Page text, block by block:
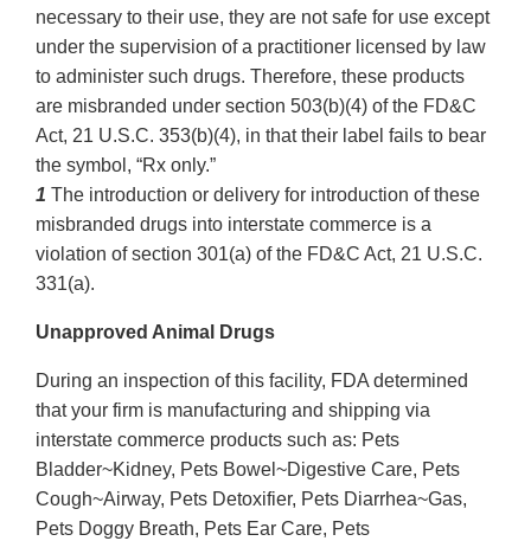
necessary to their use, they are not safe for use except
under the supervision of a practitioner licensed by law
to administer such drugs. Therefore, these products
are misbranded under section 503(b)(4) of the FD&C
Act, 21 U.S.C. 353(b)(4), in that their label fails to bear
the symbol, “Rx only.”
1 The introduction or delivery for introduction of these
misbranded drugs into interstate commerce is a
violation of section 301(a) of the FD&C Act, 21 U.S.C.
331(a).
Unapproved Animal Drugs
During an inspection of this facility, FDA determined
that your firm is manufacturing and shipping via
interstate commerce products such as: Pets
Bladder~Kidney, Pets Bowel~Digestive Care, Pets
Cough~Airway, Pets Detoxifier, Pets Diarrhea~Gas,
Pets Doggy Breath, Pets Ear Care, Pets